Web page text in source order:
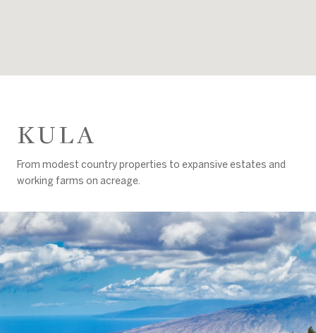
KULA
From modest country properties to expansive estates and
working farms on acreage.